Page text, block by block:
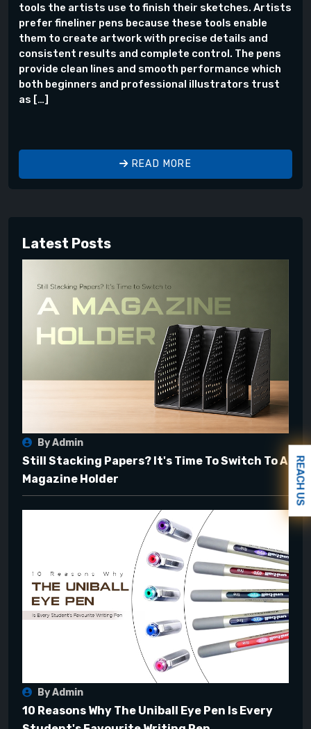
tools the artists use to finish their sketches. Artists
prefer fineliner pens because these tools enable
them to create artwork with precise details and
consistent results and complete control. The pens
provide clean lines and smooth performance which
both beginners and professional illustrators trust
as […]
READ MORE
Latest Posts
By Admin
Still Stacking Papers? It's Time To Switch To A
Magazine Holder
By Admin
10 Reasons Why The Uniball Eye Pen Is Every
REACH US